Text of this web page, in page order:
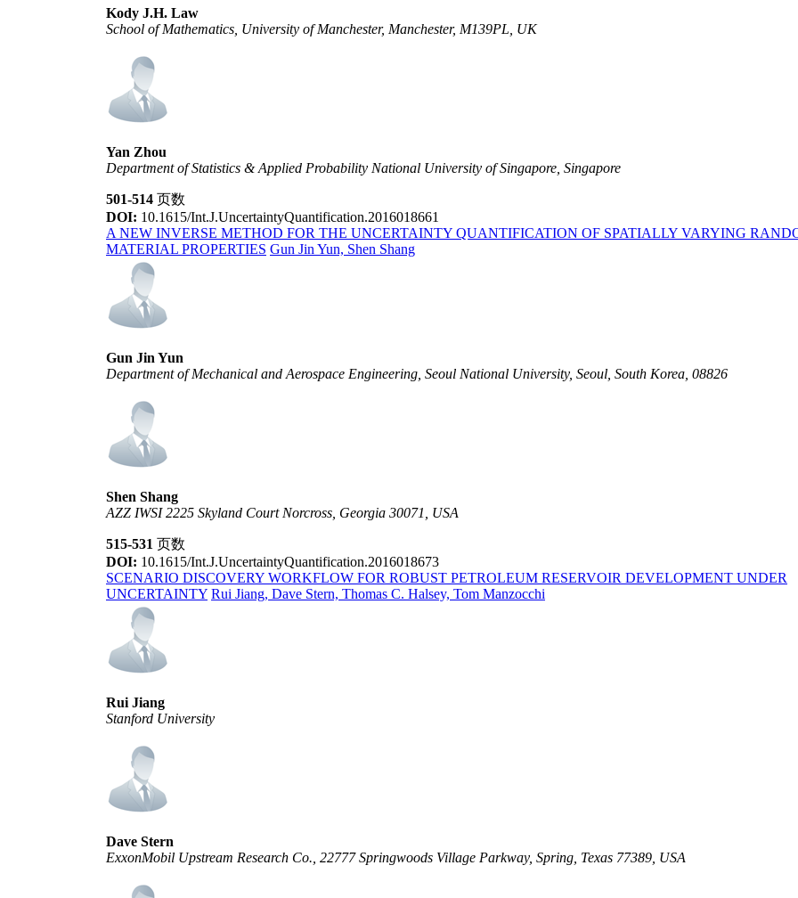
Kody J.H. Law
School of Mathematics, University of Manchester, Manchester, M139PL, UK
Yan Zhou
Department of Statistics & Applied Probability National University of Singapore, Singapore
501-514 页数
DOI: 10.1615/Int.J.UncertaintyQuantification.2016018661
A NEW INVERSE METHOD FOR THE UNCERTAINTY QUANTIFICATION OF SPATIALLY VARYING
MATERIAL PROPERTIES Gun Jin Yun, Shen Shang
Gun Jin Yun
Department of Mechanical and Aerospace Engineering, Seoul National University, Seoul, South Korea, 08826
Shen Shang
AZZ IWSI 2225 Skyland Court Norcross, Georgia 30071, USA
515-531 页数
DOI: 10.1615/Int.J.UncertaintyQuantification.2016018673
SCENARIO DISCOVERY WORKFLOW FOR ROBUST PETROLEUM RESERVOIR DEVELOPMENT UNDER
UNCERTAINTY Rui Jiang, Dave Stern, Thomas C. Halsey, Tom Manzocchi
Rui Jiang
Stanford University
Dave Stern
ExxonMobil Upstream Research Co., 22777 Springwoods Village Parkway, Spring, Texas 77389, USA